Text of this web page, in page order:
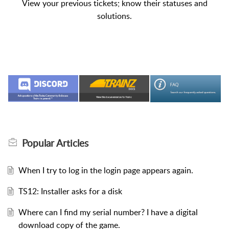
View your previous tickets; know their statuses and
solutions.
PopularArticles
When I try to log in the login page appears again.
TS12: Installer asks for a disk
Where can I find my serial number? I have a digital
download copy of the game.